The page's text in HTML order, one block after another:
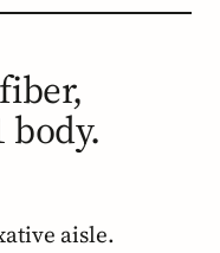
body.
aisle.